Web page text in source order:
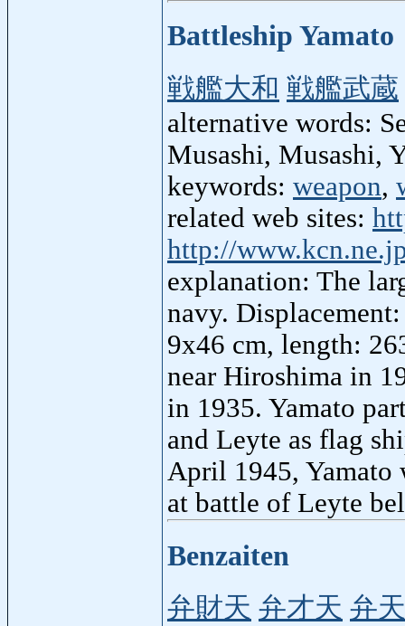
Battleship Yamato
戦艦大和 戦艦武蔵
alternative words:
Musashi, Musashi,
keywords: weapon,
related web sites:
http://
explanation: The
navy.
9x46 cm, length:
near Hiroshima in
in 1935. Yamato
and Leyte as flag
April 1945, Yamato
at battle of Leyte
Benzaiten
弁財天 弁才天 弁天